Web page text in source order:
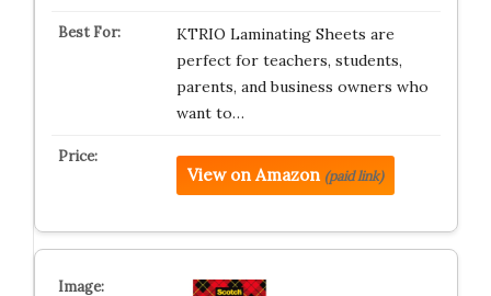
KTRIO Laminating Sheets are
perfect for teachers, students,
parents, and business owners who
want to…
View on Amazon (paid link)